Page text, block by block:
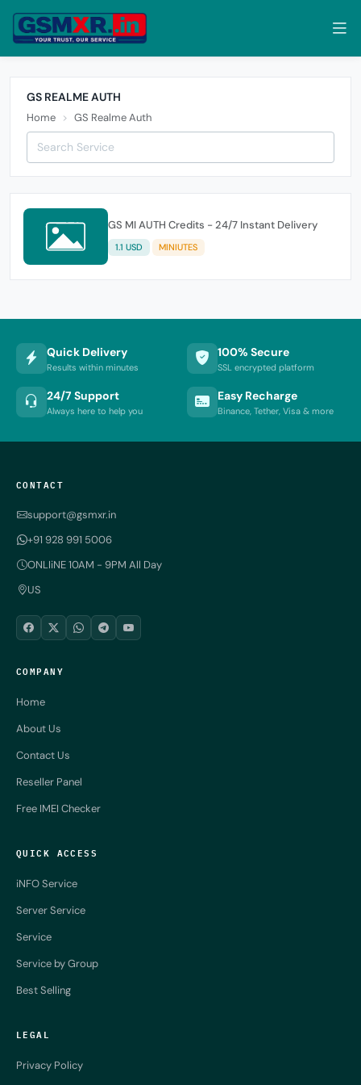
GS REALME AUTH
Home GS Realme Auth
GS MI AUTH Credits - 24/7 Instant Delivery
1.1 USD MINIUTES
Quick Delivery
Results within minutes
100% Secure
SSL encrypted platform
24/7 Support
Always here to help you
Easy Recharge
Binance, Tether, Visa & more
CONTACT
support@gsmxr.in
+91 928 991 5006
ONLIiNE 10AM - 9PM All Day
US
COMPANY
Home
About Us
Contact Us
Reseller Panel
Free IMEI Checker
QUICK ACCESS
iNFO Service
Server Service
Service
Service by Group
Best Selling
LEGAL
Privacy Policy